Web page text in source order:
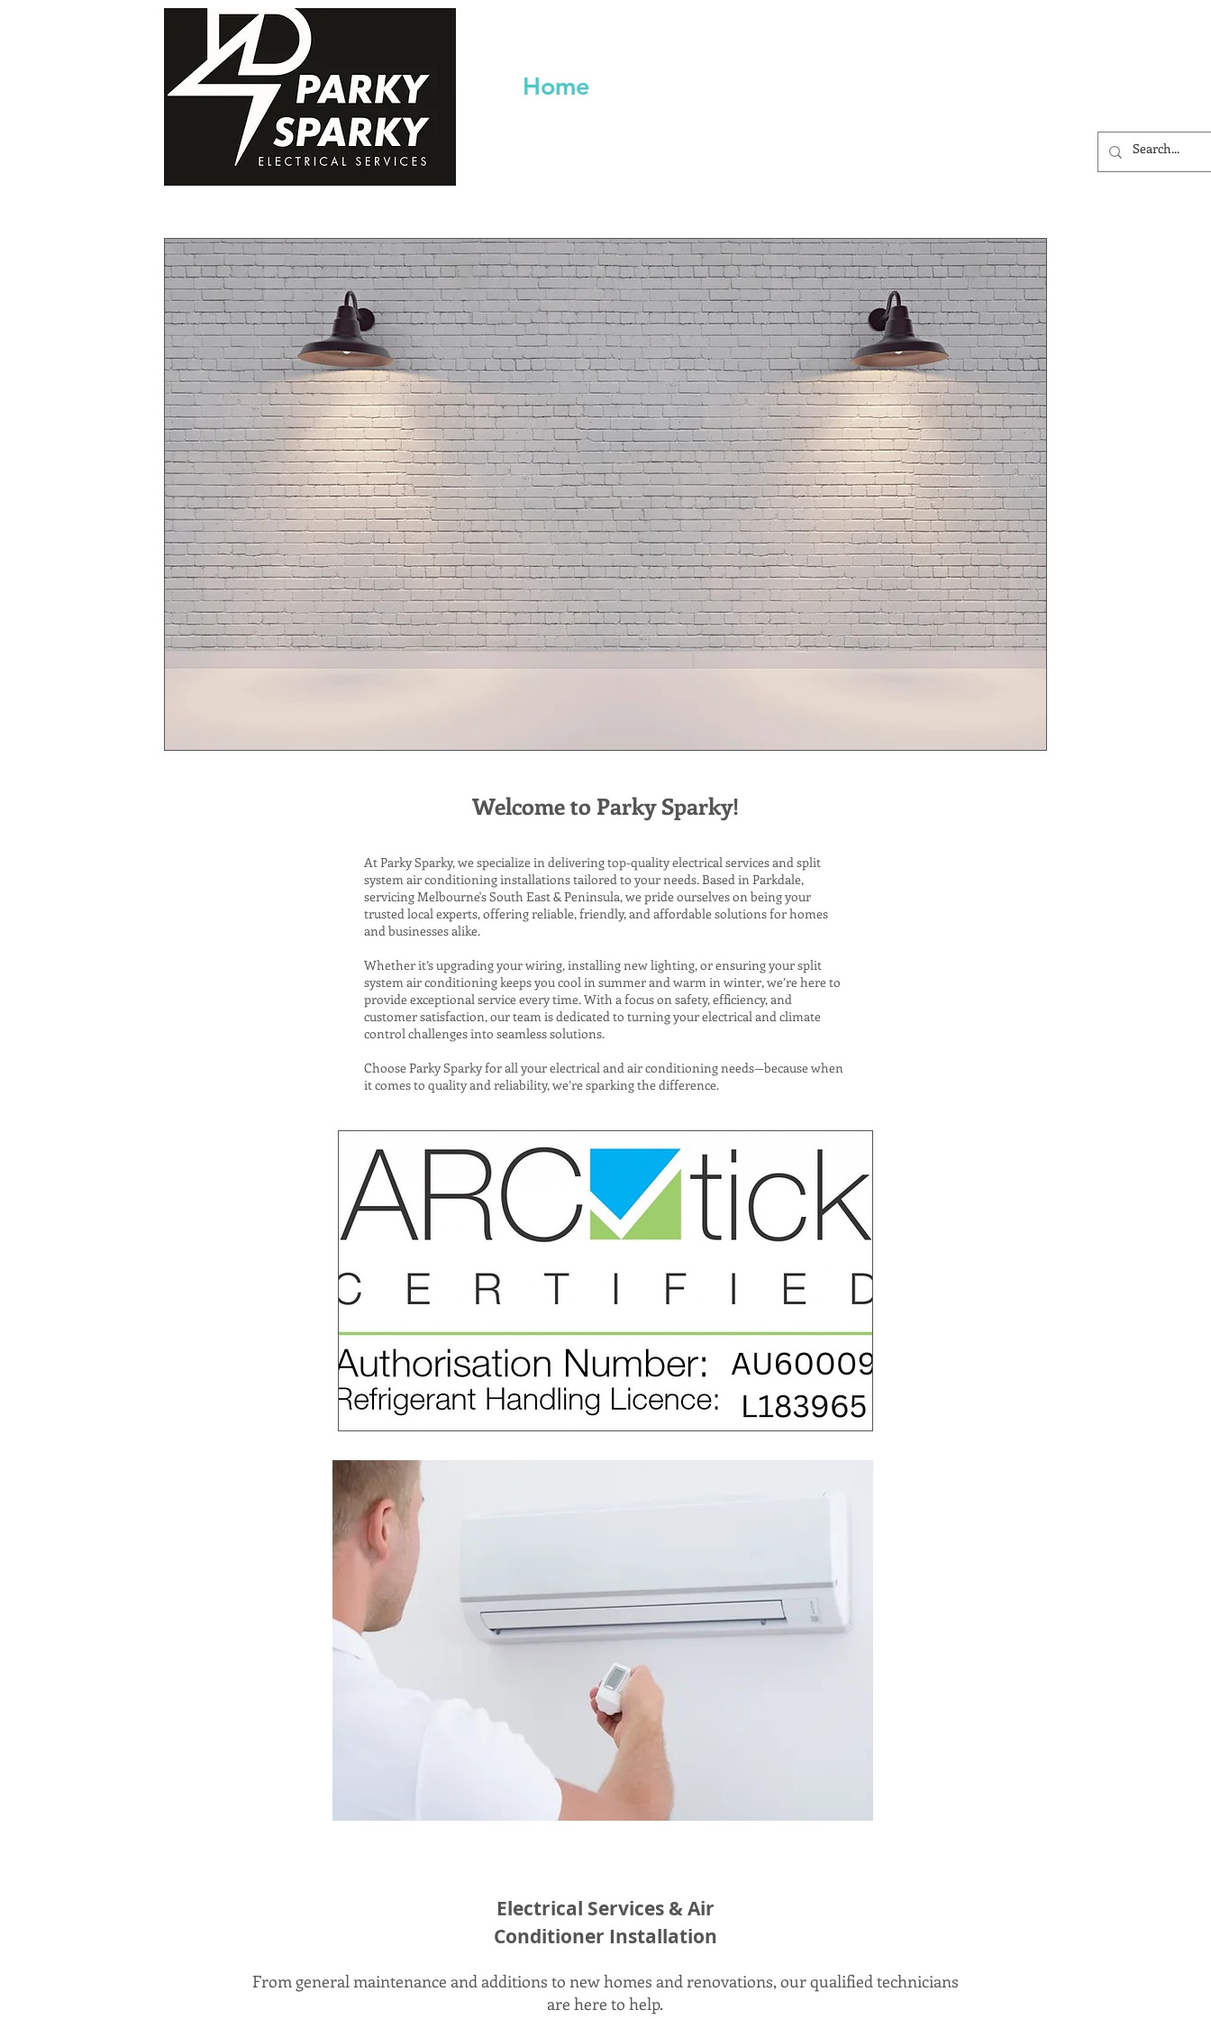
Home
Welcome to Parky Sparky!
At Parky Sparky, we specialize in delivering top-quality electrical services and split
system air conditioning installations tailored to your needs. Based in Parkdale,
servicing Melbourne's South East & Peninsula, we pride ourselves on being your
trusted local experts, offering reliable, friendly, and affordable solutions for homes
and businesses alike.
Whether it’s upgrading your wiring, installing new lighting, or ensuring your split
system air conditioning keeps you cool in summer and warm in winter, we’re here to
provide exceptional service every time. With a focus on safety, efficiency, and
customer satisfaction, our team is dedicated to turning your electrical and climate
control challenges into seamless solutions.
Choose Parky Sparky for all your electrical and air conditioning needs—because when
it comes to quality and reliability, we’re sparking the difference.
Electrical Services & Air
Conditioner Installation
From general maintenance and additions to new homes and renovations, our qualified technicians
are here to help.